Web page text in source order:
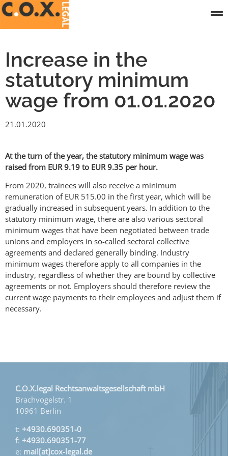
Increase in the
statutory minimum
wage from 01.01.2020
21.01.2020
At the turn of the year, the statutory minimum wage was
raised from EUR 9.19 to EUR 9.35 per hour.
From 2020, trainees will also receive a minimum
remuneration of EUR 515.00 in the first year, which will be
gradually increased in subsequent years. In addition to the
statutory minimum wage, there are also various sectoral
minimum wages that have been negotiated between trade
unions and employers in so-called sectoral collective
agreements and declared generally binding. Industry
minimum wages therefore apply to all companies in the
industry, regardless of whether they are bound by collective
agreements or not. Employers should therefore review the
current wage payments to their employees and adjust them if
necessary.
C.O.X.legal Rechtsanwaltsgesellschaft mbH
Brachvogelstr. 1
10961 Berlin
t: +4930.690351-0
f: +4930.690351-77
e: mail[at]cox-legal.de